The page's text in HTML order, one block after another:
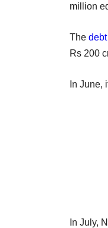
million
The
Rs 200
In June,
In July,